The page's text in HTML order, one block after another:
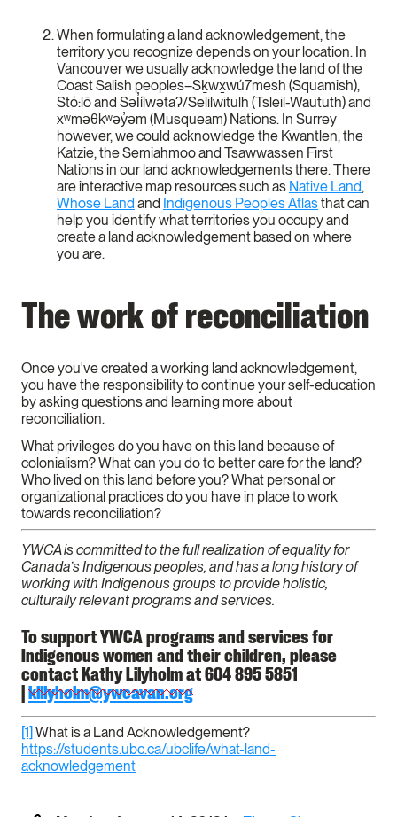
When formulating a land acknowledgement, the
territory you recognize depends on your location. In
Vancouver we usually acknowledge the land of the
Coast Salish peoples–Sḵwx̱wú7mesh (Squamish),
Stó:lō and Səl̓ílwətaʔ/Selilwitulh (Tsleil-Waututh) and
xʷməθkʷəy̓əm (Musqueam) Nations. In Surrey
however, we could acknowledge the Kwantlen, the
Katzie, the Semiahmoo and Tsawwassen First
Nations in our land acknowledgements there. There
are interactive map resources such as Native Land,
Whose Land and Indigenous Peoples Atlasthat can
help you identify what territories you occupy and
create a land acknowledgement based on where
you are.
The work of reconciliation
Once you've created a working land acknowledgement,
you have the responsibility to continue your self-education
by asking questions and learning more about
reconciliation.
What privileges do you have on this land because of
colonialism? What can you do to better care for the land?
Who lived on this land before you? What personal or
organizational practices do you have in place to work
towards reconciliation?
YWCA is committed to the full realization of equality for
Canada’s Indigenous peoples, and has a long history of
working with Indigenous groups to provide holistic,
culturally relevant programs and services.
To support YWCA programs and services for
Indigenous women and their children, please
contact Kathy Lilyholm at 604 895 5851
|klilyholm@ywcavan.org
[1] What is a Land Acknowledgement?
https://students.ubc.ca/ubclife/what-land-
acknowledgement